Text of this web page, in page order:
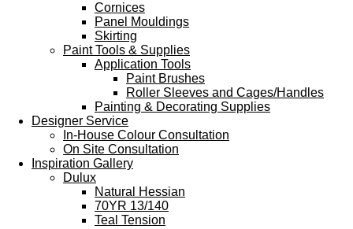
Cornices
Panel Mouldings
Skirting
Paint Tools & Supplies
Application Tools
Paint Brushes
Roller Sleeves and Cages/Handles
Painting & Decorating Supplies
Designer Service
In-House Colour Consultation
On Site Consultation
Inspiration Gallery
Dulux
Natural Hessian
70YR 13/140
Teal Tension